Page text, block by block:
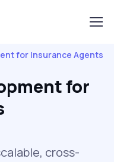
for Insurance Agents
for
cross-